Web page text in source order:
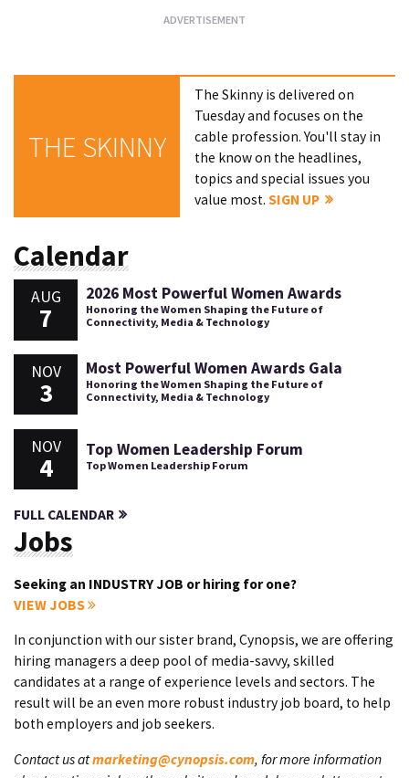
THE SKINNY
The Skinny is delivered on
Tuesday and focuses on the
cable profession. You'll stay in
the know on the headlines,
topics and special issues you
value most.SIGN UP
Calendar
AUG
7
2026 Most Powerful Women Awards
Honoring the Women Shaping the Future of
Connectivity, Media & Technology
NOV
3
Most Powerful Women Awards Gala
Honoring the Women Shaping the Future of
Connectivity, Media & Technology
NOV
4
Top Women Leadership Forum
Top Women Leadership Forum
FULL CALENDAR
Jobs
Seeking an INDUSTRY JOB or hiring for one?
VIEW JOBS
In conjunction with our sister brand, Cynopsis, we are offering
hiring managers a deep pool of media-savvy, skilled
candidates at a range of experience levels and sectors. The
result will be an even more robust industry job board, to help
both employers and job seekers.
Contact us atmarketing@cynopsis.com, for more information